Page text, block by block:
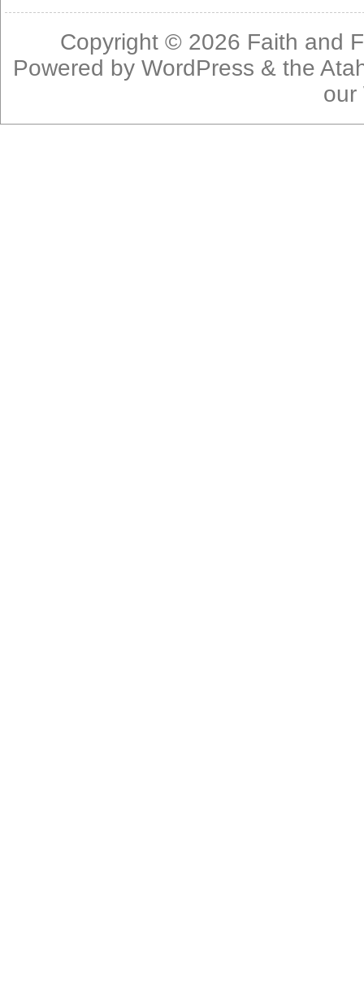
Copyright © 2026 Faith and
Powered byWordPress & the
our